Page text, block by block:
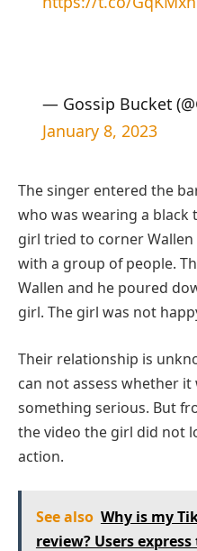
— Gossip Bucket
January 8, 2023
The singer entered the
who was wearing a black
girl tried to corner
with a group of people.
Wallen and he poured
girl. The girl was not
Their relationship is
can not assess whether
something serious. But
the video the girl did not
action.
See also Why is my
review? Users